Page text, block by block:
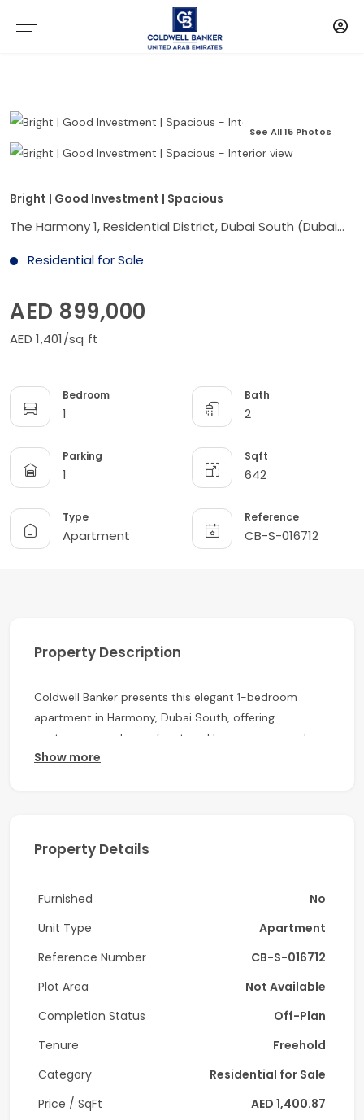
See All 15 Photos
Bright | Good Investment | Spacious
The Harmony 1, Residential District, Dubai South (Dubai World Central), Dubai
Residential for Sale
AED 899,000
AED 1,401/sq ft
Bedroom
1
Bath
2
Parking
1
Sqft
642
Type
Apartment
Reference
CB-S-016712
Property Description
Coldwell Banker presents this elegant 1-bedroom
apartment in Harmony, Dubai South, offering
contemporary design, functional living spaces, and
excellent connectivity. Located on the second floor,
Property Highlights:
-Second-floor unit
-Bright living and dining area
-Open-plan kitchen with premium finishes
-Built-in wardrobes
-Modern interiors
-Spacious and practical layout
Show more
Property Details
Furnished
No
Unit Type
Apartment
Reference Number
CB-S-016712
Plot Area
Not Available
Completion Status
Off-Plan
Tenure
Freehold
Category
Residential for Sale
Price / SqFt
AED 1,400.87